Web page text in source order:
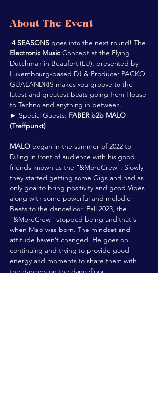
About The Event
4 SEASONS goes into the next round! The
Electronic Music Concept at the Flying
Dutchman in Beaufort (LU), presented by
Luxembourg-based DJ & Producer PACKO
GUALANDRIS makes you groove to the
latest and greatest beats going from House
to Techno and anything in between.
► Special Guests: FABER b2b MALO
(Treffpunkt)
MALO began in the summer of 2022 to
DJing in front of audience with his good
friends known as the "&MoreCrew". Slowly
they started getting some Gigs and had as
only goal to bring positivity and good Vibes
along with some powerful and melodic
Beats to the dancefloor. Fall 2023, the
"&MoreCrew" stopped being and that's
when Malo was born. The mindset and
attitude haven’t changed. He goes on
continuing and trying to provide good
energy and moments to share them with
the dancers on the dancefloor.